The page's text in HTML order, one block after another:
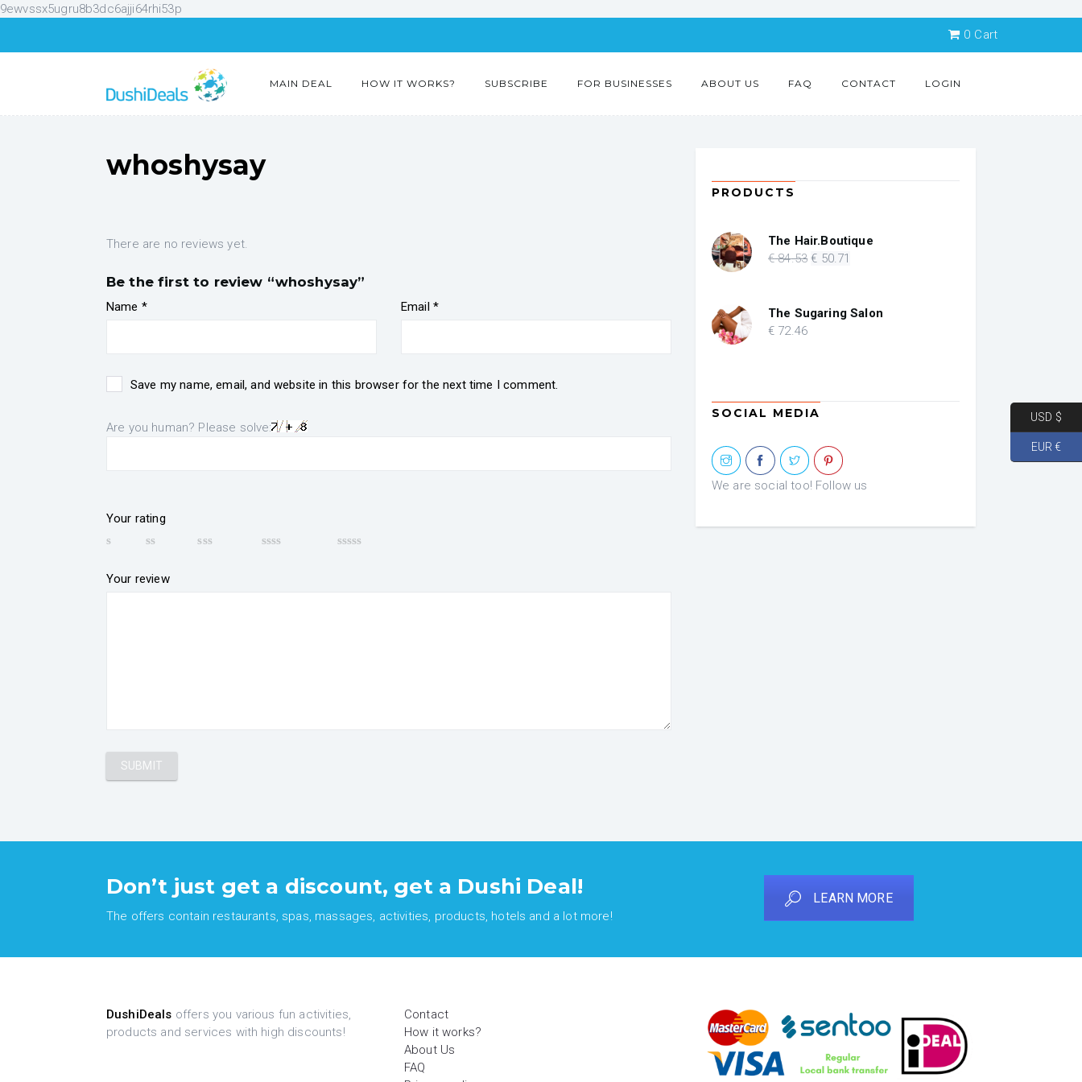
9ewvssx5ugru8b3dc6ajji64rhi53p
0 Cart
MAIN DEAL HOW IT WORKS? SUBSCRIBE FOR BUSINESSES ABOUT US FAQ CONTACT LOGIN
whoshysay
There are no reviews yet.
Be the first to review “whoshysay”
Name * Email *
Save my name, email, and website in this browser for the next time I comment.
Are you human? Please solve:
Your rating
Your review
PRODUCTS
The Hair.Boutique
€84.53 Original
€ 84.53.
€ 50.71
€ 50.71.
The Sugaring Salon
€ 72.46
SOCIAL MEDIA
We are social too! Follow us
Don’t just get a discount, get a Dushi Deal!
The offers contain restaurants, spas, massages, activities, products, hotels and a lot more!
LEARN MORE
DushiDeals offers you various fun activities,
products and services with high discounts!
Contact
How it works?
About Us
FAQ
USD $
EUR €